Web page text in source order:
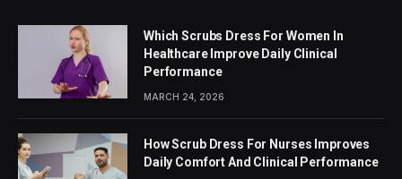
Which Scrubs Dress For Women In
Healthcare Improve Daily Clinical
Performance
MARCH 24, 2026
How Scrub Dress For Nurses Improves
Daily Comfort And Clinical Performance